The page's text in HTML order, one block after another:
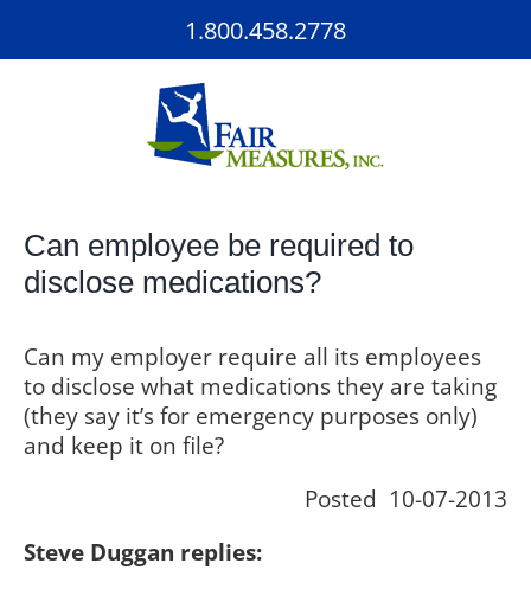
1.800.458.2778
Can employee be required to
disclose medications?
Can my employer require all its employees
to disclose what medications they are taking
(they say it’s for emergency purposes only)
and keep it on file?
Posted 10-07-2013
Steve Duggan replies: